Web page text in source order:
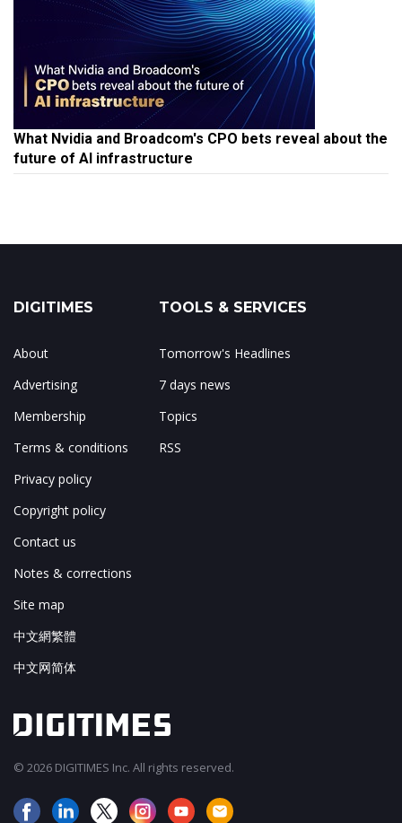
What Nvidia and Broadcom's CPO bets reveal about the
future of AI infrastructure
DIGITIMES
About
Advertising
Membership
Terms & conditions
Privacy policy
Copyright policy
Contact us
Notes & corrections
Site map
中文網繁體
中文网简体
TOOLS & SERVICES
Tomorrow's Headlines
7 days news
Topics
RSS
© 2026 DIGITIMES Inc. All rights reserved.